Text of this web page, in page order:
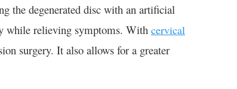
the degenerated disc with an artificial
while relieving symptoms. With cervical
surgery. It also allows for a greater